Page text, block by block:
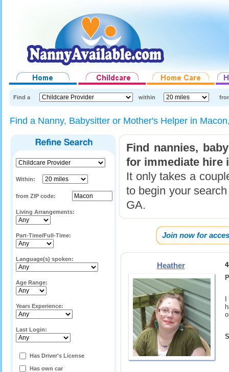
Find a within
Find a Nanny, Babysitter or Mother's Helper in
Within:
from ZIP code:
Living Arrangements:
Part-Time/Full-Time:
Language(s) spoken:
Age Range:
Years Experience:
Last Login:
Has Driver's License
Has own car
Find nannies,
for immediate hire
It only takes a
to begin your
GA.
Join now for
Heather